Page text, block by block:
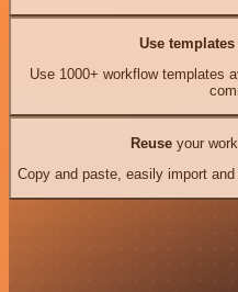
Use templates
Use 1000+ workflow templates
Reuseyour work
Copy and paste, easily import and